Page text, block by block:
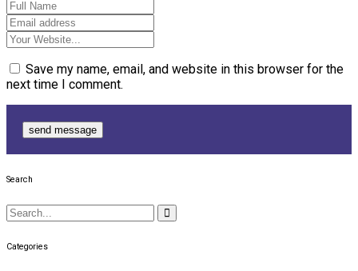
Save my name, email, and website in this browser for the
next time I comment.
send message
Search
Categories